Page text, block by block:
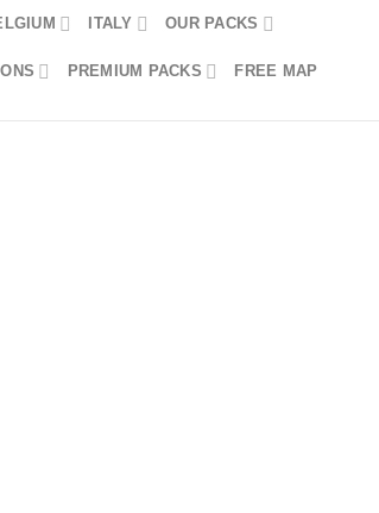
ITALY OUR PACKS
PREMIUM PACKS FREE MAP